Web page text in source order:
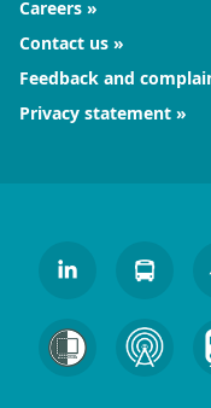
Careers
Contact us
Feedback and
Privacy statement